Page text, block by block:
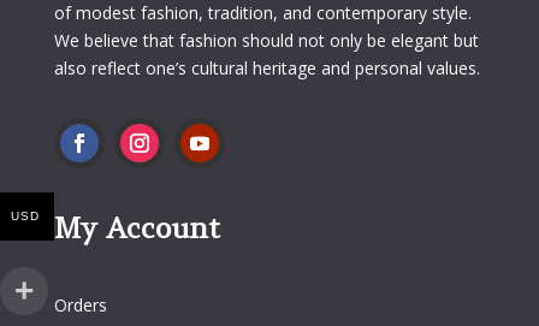
of modest fashion, tradition, and contemporary style.
We believe that fashion should not only be elegant but
also reflect one’s cultural heritage and personal values.
My Account
Orders
USD